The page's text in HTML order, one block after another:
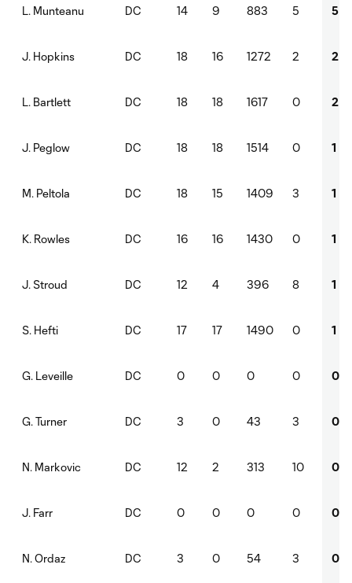
L. Munteanu DC 14 9 883 5 5
J. Hopkins DC 18 16 1272 2 2
L. Bartlett DC 18 18 1617 0 2
J. Peglow DC 18 18 1514 0 1
M. Peltola DC 18 15 1409 3 1
K. Rowles DC 16 16 1430 0 1
J. Stroud DC 12 4 396 8 1
S. Hefti DC 17 17 1490 0 1
G. Leveille DC 0 0 0 0 0
G. Turner DC 3 0 43 3 0
N. Markovic DC 12 2 313 10 0
J. Farr DC 0 0 0 0 0
N. Ordaz DC 3 0 54 3 0